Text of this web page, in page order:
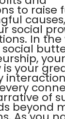
to raise
causes,
social
In
your
your
of
beyond